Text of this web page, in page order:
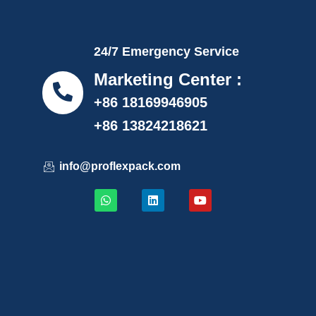
24/7 Emergency Service
Marketing Center :
+86 18169946905
+86 13824218621
info@proflexpack.com